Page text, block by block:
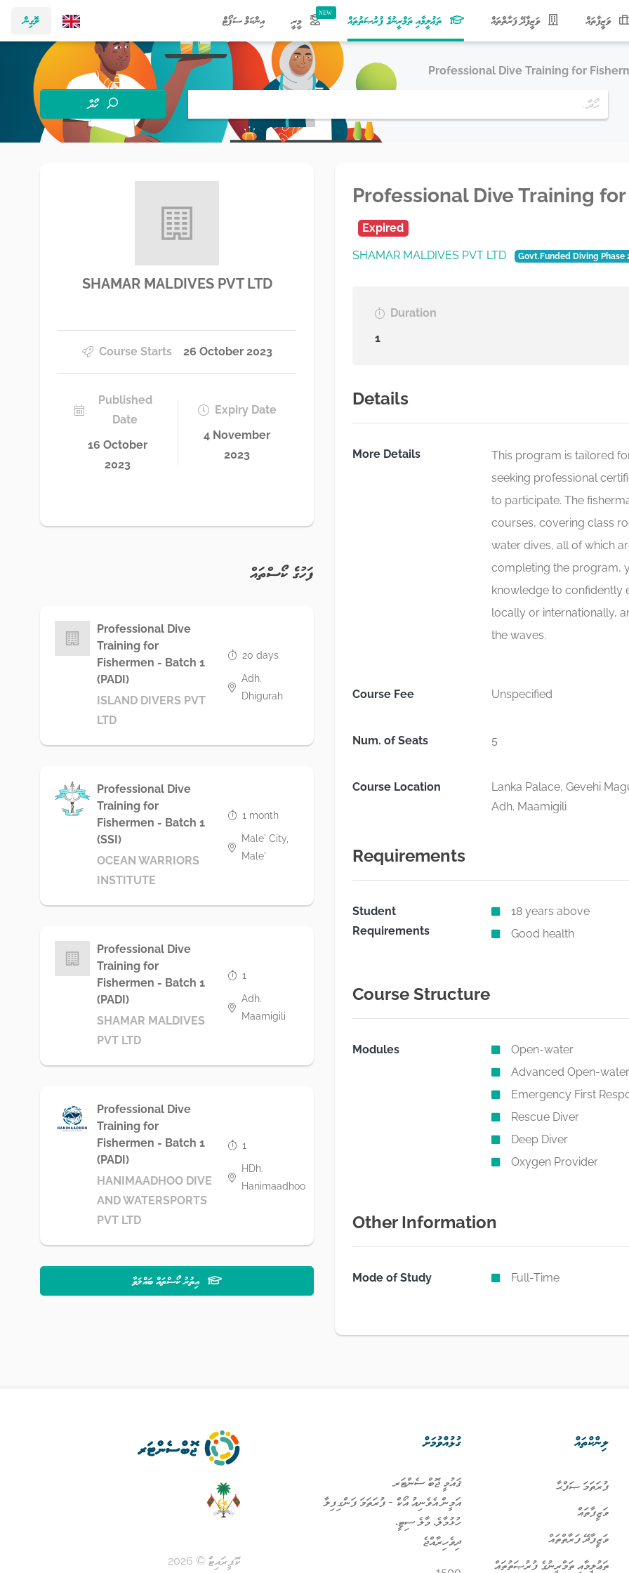
ލޮގިން ވަޒީފާތައް ވަޒީފާދޭ ފަރާތްތައް ތަޢުލީމާއި ތަމްރީނުގެ ފުރުޞަތުތައް
(current) މީރީ އިންކަމް ސަޕޯޓް
Professional Dive Training for
ހޯދާ
Professional Dive Training
Expired
SHAMAR MALDIVES PVT LTD Govt.Funded Diving Phase
Duration
1
Details
More Details
This program is tailored
seeking professional
to participate. The
courses, covering class
water dives, all of which
completing the program,
knowledge to confidently
locally or internationally,
the waves.
Course Fee Unspecified
Num. of Seats 5
Course Location
Lanka Palace, Gevehi
Adh. Maamigili
Requirements
Student
Requirements
18 years above
Good health
Course Structure
Modules
Open-water
Advanced Open-water
Emergency First
Rescue Diver
Deep Diver
Oxygen Provider
Other Information
Mode of Study Full-Time
SHAMAR MALDIVES PVT LTD
Course Starts 26 October 2023
Published
Date
16 October
2023
Expiry Date
4 November
2023
ފަހުގެ ކޯސްތައް
Professional Dive
Training for
Fishermen - Batch 1
(PADI)
ISLAND DIVERS PVT
LTD
20 days
Adh.
Dhigurah
Professional Dive
Training for
Fishermen - Batch 1
(SSI)
OCEAN WARRIORS
INSTITUTE
1 month
Male' City,
Male'
Professional Dive
Training for
Fishermen - Batch 1
(PADI)
SHAMAR MALDIVES
PVT LTD
1
Adh.
Maamigili
Professional Dive
Training for
Fishermen - Batch 1
(PADI)
HANIMAADHOO DIVE
AND WATERSPORTS
PVT LTD
1
HDh.
Hanimaadhoo
އިތުރު ކޯސްތައް ބައްލަވާ
ލިންކްތައް
ފުރަތަމަ ޞަފްޙާ
ވަޒީފާތައް
ވަޒީފާދޭ ފަރާތްތައް
ތަޢުލީމާއި ތަމްރީނުގެ ފުރުޞަތުތައް
ގުޅުއްވުމަށް
ޤައުމީ ޖޮބް ސެންޓަރ
އަމީން އެވެނިއު އޯކް - ފުރަތަމަ ފަންގިފިލާ
ހުޅުމާލެ، މާލެ ސިޓީ،
ދިވެހިރާއްޖެ
ކޮޕީރައިޓް © 2026